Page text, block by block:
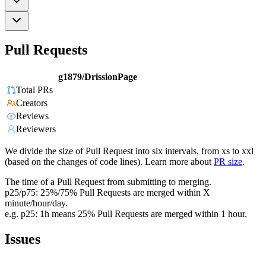
Pull Requests
g1879/DrissionPage
Total PRs
Creators
Reviews
Reviewers
We divide the size of Pull Request into six intervals, from xs to xxl
(based on the changes of code lines). Learn more about PR size.
The time of a Pull Request from submitting to merging.
p25/p75: 25%/75% Pull Requests are merged within X
minute/hour/day.
e.g. p25: 1h means 25% Pull Requests are merged within 1 hour.
Issues